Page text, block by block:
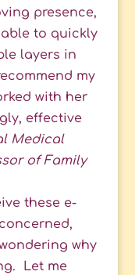
presence,
to quickly
layers in
my
with her
effective
Medical
of Family
these e-
why
Let me